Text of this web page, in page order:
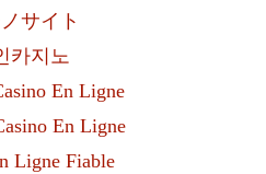
サイト
카지노
En Ligne
En Ligne
Ligne Fiable